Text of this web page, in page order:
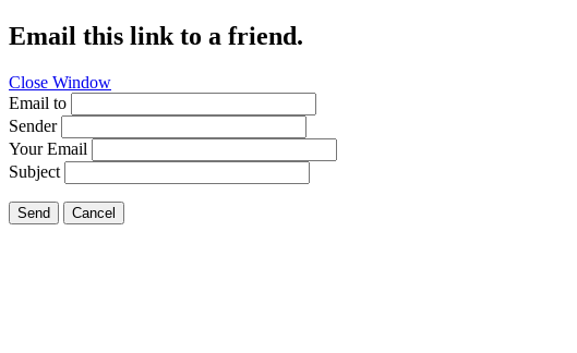
Email this link to a friend.
Close Window
Email to
Sender
Your Email
Subject
Send Cancel